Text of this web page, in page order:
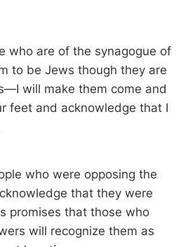
who are of the synagogue of
to be Jews though they are
will make them come and
feet and acknowledge that I
who were opposing the
that they were
promises that those who
will recognize them as